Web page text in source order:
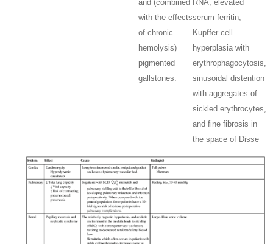
and (combined
with the effects
of chronic
hemolysis)
pigmented
gallstones.
RNA, elevated
serum ferritin,
Kupffer cell
hyperplasia with
erythrophagocytosis,
sinusoidal distention
with aggregates of
sickled erythrocytes,
and fine fibrosis in
the space of Disse